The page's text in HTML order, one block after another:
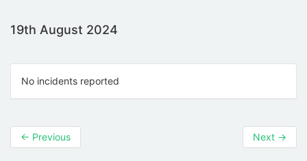
19th August 2024
No incidents reported
← Previous Next →